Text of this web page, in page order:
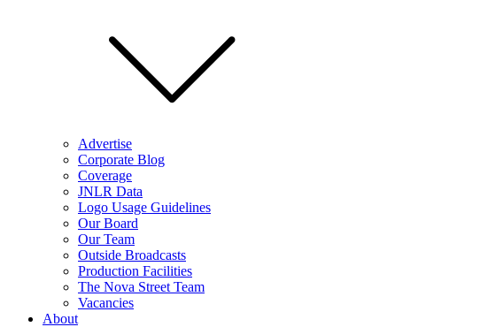
Advertise
Corporate Blog
Coverage
JNLR Data
Logo Usage Guidelines
Our Board
Our Team
Outside Broadcasts
Production Facilities
The Nova Street Team
Vacancies
About